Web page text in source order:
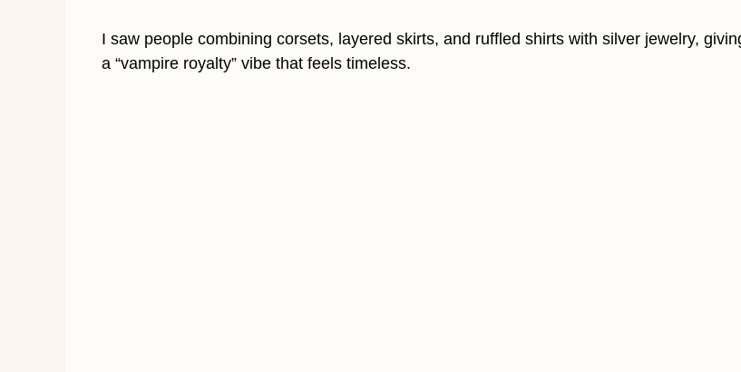
I saw people combining corsets, layered skirts, and ruffled shirts with silver jewelry,
a “vampire royalty” vibe that feels timeless.